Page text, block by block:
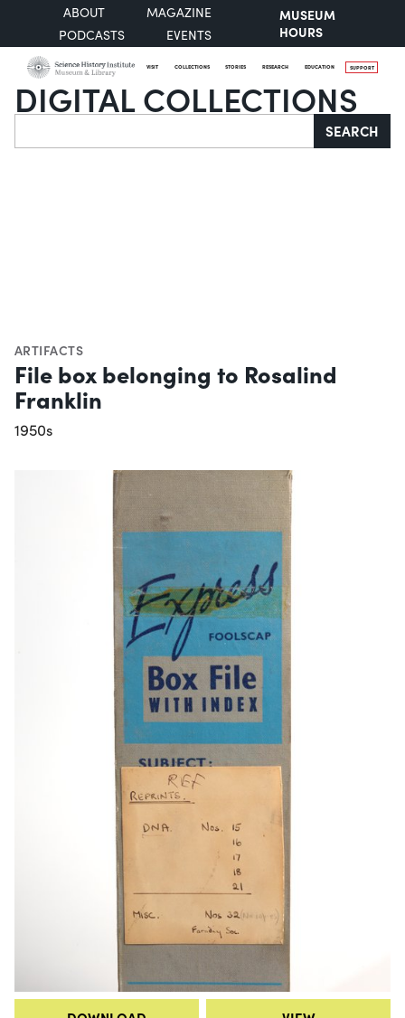
ABOUT
MAGAZINE
PODCASTS
EVENTS
MUSEUM
HOURS
VISIT COLLECTIONS STORIES RESEARCH EDUCATION SUPPORT
DIGITAL COLLECTIONS
Search SEARCH
ARTIFACTS
File box belonging to Rosalind
Franklin
1950s